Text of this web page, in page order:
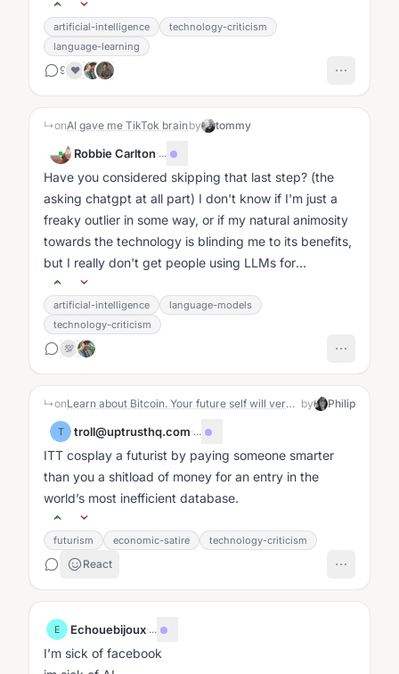
it's helping them....
artificial-intelligence
technology-criticism
language-learning
9 ❤️
↳onAI gave me TikTok brainby tommy
Robbie Carlton·...
Have you considered skipping that last step? (the
asking chatgpt at all part) I don't know if I'm just a
freaky outlier in some way, or if my natural animosity
towards the technology is blinding me to its benefits,
but I really don't get people using LLMs for
analysis....
artificial-intelligence
language-models
technology-criticism
💯
↳on Learn about Bitcoin. Your future self will very likely be grateful you did. by Philip
T troll@uptrusthq.com·...
ITT cosplay a futurist by paying someone smarter
than you a shitload of money for an entry in the
world’s most inefficient database.
futurism economic-satire technology-criticism
React
E Echouebijoux·...
I’m sick of facebook